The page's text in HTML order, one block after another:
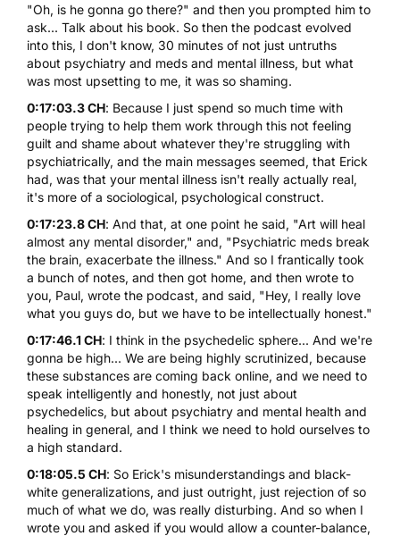
"Oh, is he gonna go there?" and then you prompted him to
ask... Talk about his book. So then the podcast evolved
into this, I don't know, 30 minutes of not just untruths
about psychiatry and meds and mental illness, but what
was most upsetting to me, it was so shaming.
0:17:03.3 CH: Because I just spend so much time with
people trying to help them work through this not feeling
guilt and shame about whatever they're struggling with
psychiatrically, and the main messages seemed, that Erick
had, was that your mental illness isn't really actually real,
it's more of a sociological, psychological construct.
0:17:23.8 CH: And that, at one point he said, "Art will heal
almost any mental disorder," and, "Psychiatric meds break
the brain, exacerbate the illness." And so I frantically took
a bunch of notes, and then got home, and then wrote to
you, Paul, wrote the podcast, and said, "Hey, I really love
what you guys do, but we have to be intellectually honest."
0:17:46.1 CH: I think in the psychedelic sphere... And we're
gonna be high... We are being highly scrutinized, because
these substances are coming back online, and we need to
speak intelligently and honestly, not just about
psychedelics, but about psychiatry and mental health and
healing in general, and I think we need to hold ourselves to
a high standard.
0:18:05.5 CH: So Erick's misunderstandings and black-
white generalizations, and just outright, just rejection of so
much of what we do, was really disturbing. And so when I
wrote you and asked if you would allow a counter-balance,